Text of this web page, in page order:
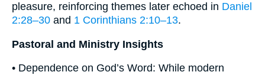
pleasure, reinforcing themes later echoed in Daniel
2:28–30 and 1 Corinthians 2:10–13.
Pastoral and Ministry Insights
• Dependence on God’s Word: While modern